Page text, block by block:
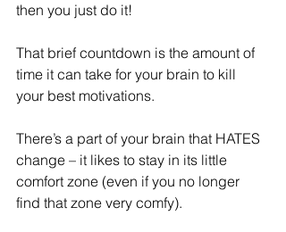
then you just do it!
That brief countdown is the amount of
time it can take for your brain to kill
your best motivations.
There’s a part of your brain that HATES
change – it likes to stay in its little
comfort zone (even if you no longer
find that zone very comfy).